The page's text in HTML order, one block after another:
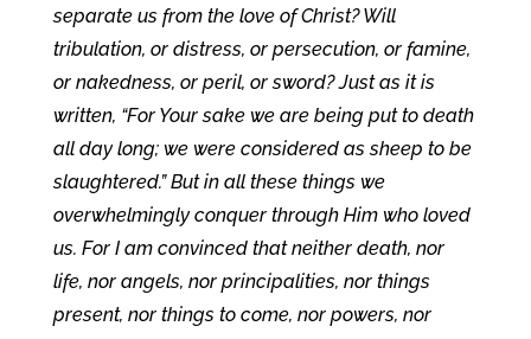
separate us from the love of Christ? Will
tribulation, or distress, or persecution, or famine,
or nakedness, or peril, or sword? Just as it is
written, “For Your sake we are being put to death
all day long; we were considered as sheep to be
slaughtered.” But in all these things we
overwhelmingly conquer through Him who loved
us. For I am convinced that neither death, nor
life, nor angels, nor principalities, nor things
present, nor things to come, nor powers, nor